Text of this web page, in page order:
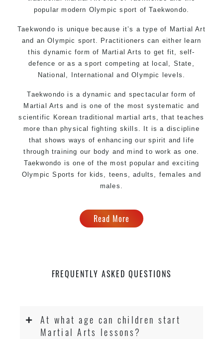
popular modern Olympic sport of Taekwondo.
Taekwondo is unique because it’s a type of Martial Art
and an Olympic sport. Practitioners can either learn
this dynamic form of Martial Arts to get fit, self-
defence or as a sport competing at local, State,
National, International and Olympic levels.
Taekwondo is a dynamic and spectacular form of
Martial Arts and is one of the most systematic and
scientific Korean traditional martial arts, that teaches
more than physical fighting skills. It is a discipline
that shows ways of enhancing our spirit and life
through training our body and mind to work as one.
Taekwondo is one of the most popular and exciting
Olympic Sports for kids, teens, adults, females and
males.
Read More
FREQUENTLY ASKED QUESTIONS
At what age can children start
Martial Arts lessons?